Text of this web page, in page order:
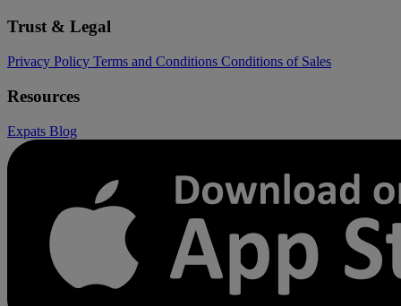
Trust & Legal
Privacy Policy Terms and Conditions Conditions of Sales
Resources
Expats Blog